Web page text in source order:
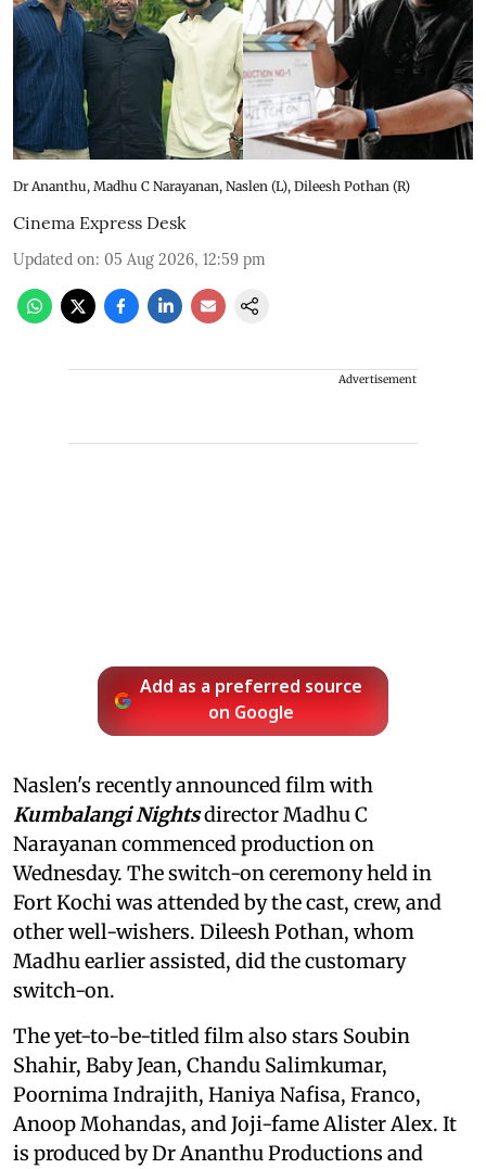
Dr Ananthu, Madhu C Narayanan, Naslen (L), Dileesh Pothan (R)
Cinema Express Desk
Updated on: 05 Aug 2026, 12:59 pm
Advertisement
Add as a preferred source
on Google
Naslen's recently announced film with
Kumbalangi Nightsdirector Madhu C
Narayanan commenced production on
Wednesday. The switch-on ceremony held in
Fort Kochi was attended by the cast, crew, and
other well-wishers. Dileesh Pothan, whom
Madhu earlier assisted, did the customary
switch-on.
The yet-to-be-titled film also stars Soubin
Shahir, Baby Jean, Chandu Salimkumar,
Poornima Indrajith, Haniya Nafisa, Franco,
Anoop Mohandas, and Joji-fame Alister Alex. It
is produced by Dr Ananthu Productions and